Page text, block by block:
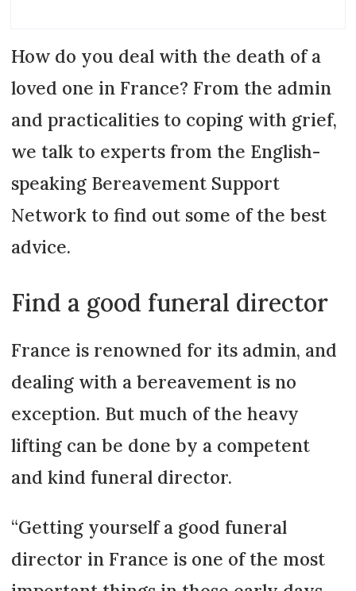
How do you deal with the death of a
loved one in France? From the admin
and practicalities to coping with grief,
we talk to experts from the English-
speaking Bereavement Support
Network to find out some of the best
advice.
Find a good funeral director
France is renowned for its admin, and
dealing with a bereavement is no
exception. But much of the heavy
lifting can be done by a competent
and kind funeral director.
“Getting yourself a good funeral
director in France is one of the most